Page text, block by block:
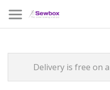
Delivery is free on